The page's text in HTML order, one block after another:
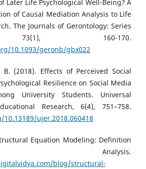
Later Life Psychological Well-Being? A
of Causal Mediation Analysis to Life
The Journals of Gerontology: Series
160-170.
10.1093/geronb/gbx022
(2018). Effects of Perceived Social
Resilience on Social Media
University Students. Universal
Research, 6(4), 751–758.
ujer.2018.060418
Equation Modeling: Definition
Analysis.
blog/structural-